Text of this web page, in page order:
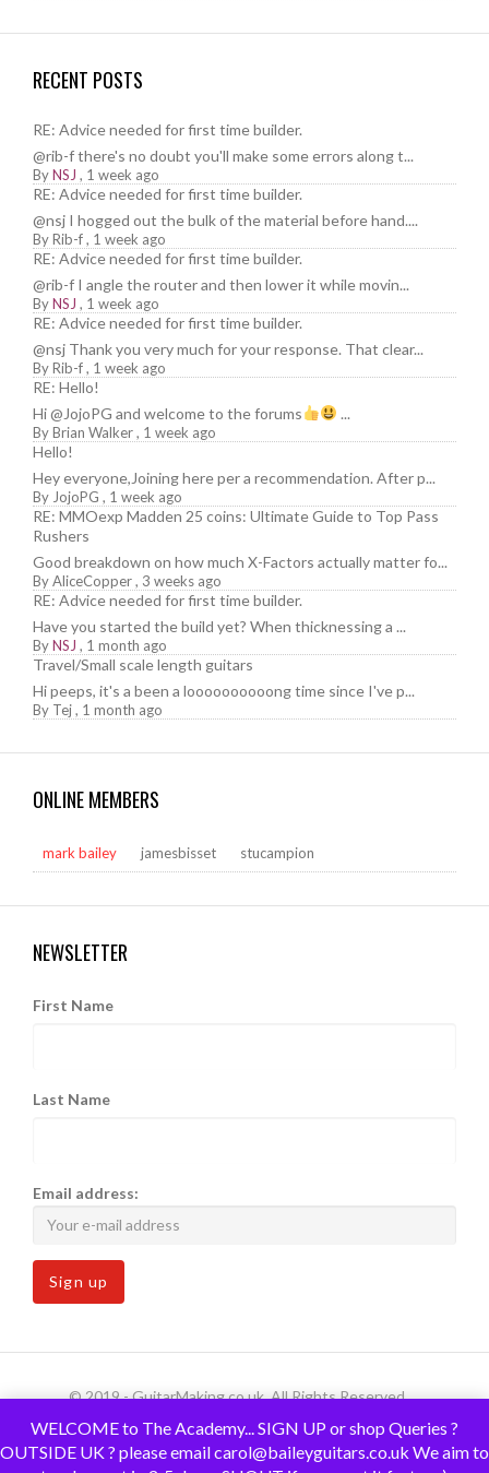
RECENT POSTS
RE: Advice needed for first time builder.
@rib-f there's no doubt you'll make some errors along t...
ByNSJ , 1 week ago
RE: Advice needed for first time builder.
@nsj I hogged out the bulk of the material before hand....
ByRib-f, 1 week ago
RE: Advice needed for first time builder.
@rib-f I angle the router and then lower it while movin...
ByNSJ , 1 week ago
RE: Advice needed for first time builder.
@nsj Thank you very much for your response. That clear...
ByRib-f, 1 week ago
RE: Hello!
Hi @JojoPG and welcome to the forums
...
ByBrian Walker, 1 week ago
Hello!
Hey everyone,Joining here per a recommendation. After p...
By JojoPG , 1 week ago
RE: MMOexp Madden 25 coins: Ultimate Guide to Top Pass
Rushers
Good breakdown on how much X-Factors actually matter fo...
ByAliceCopper, 3 weeks ago
RE: Advice needed for first time builder.
Have you started the build yet? When thicknessing a ...
ByNSJ , 1 month ago
Travel/Small scale length guitars
Hi peeps, it's a been a loooooooooong time since I've p...
By Tej, 1 month ago
ONLINE MEMBERS
mark bailey jamesbisset stucampion
NEWSLETTER
First Name
Last Name
Email address:
© 2019 - GuitarMaking.co.uk. All Rights Reserved.
WELCOME to The Academy... SIGN UP or shop Queries ?
OUTSIDE UK ? please email carol@baileyguitars.co.uk We aim to